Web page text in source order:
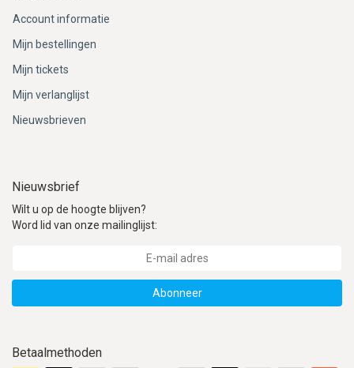
Account informatie
Mijn bestellingen
Mijn tickets
Mijn verlanglijst
Nieuwsbrieven
Nieuwsbrief
Wilt u op de hoogte blijven?
Word lid van onze mailinglijst:
Abonneer
Betaalmethoden